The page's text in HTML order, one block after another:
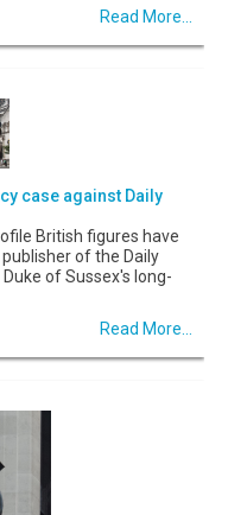
Read More...
case against Daily
British figures have
of the Daily
of Sussex's long-
Read More...